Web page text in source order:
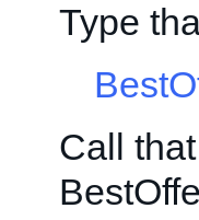
Type
Call